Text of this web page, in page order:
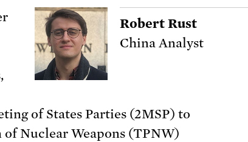
Robert Rust
China Analyst
of States Parties (2MSP) to
Nuclear Weapons (TPNW)